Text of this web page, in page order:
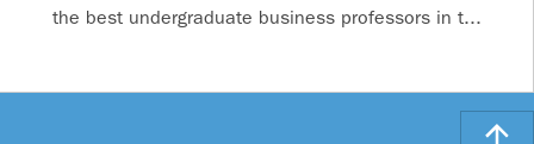
the best undergraduate business professors in t...